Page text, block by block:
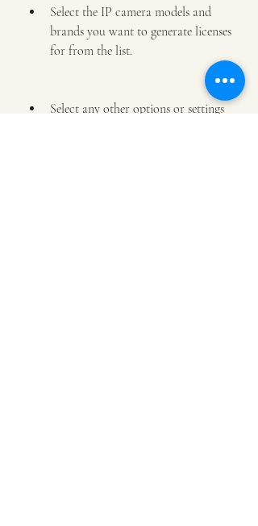
Select the IP camera models and
brands you want to generate licenses
for from the list.
Select any other options or settings